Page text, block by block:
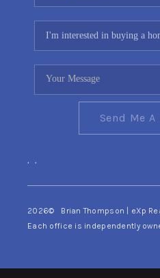
Send Me A
, ,
2026© Brian Thompson | eXp
Each office is independently